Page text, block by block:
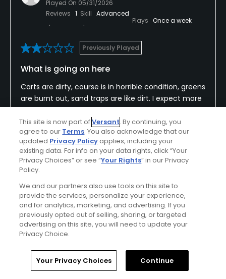
Played On 05/31/2026
Reviews 1 Skill Advanced
Plays Once a week
Previously Played
What is going on here
Carts are dirty, course is in horrible condition, greens
are burnt out, sand traps are like dirt. I expect more
but now I know.
Conditions
Poor
Value
Fair
Layout
Average
Friendliness
Average
Pace
Fair
Amenities
Home Search Memberships Library
This site is now part ofVersant. By continuing, you
agree to our Terms. You also acknowledge that our
updated Privacy Policyapplies, including your
existing data. For info on your data rights, click “Your
Privacy Choices” or see “Your Rights” in our Privacy
Policy.
We and our partners also use tools on this site to
provide the services, personalize your experience,
and for analytics, marketing, and advertising. If you
previously opted out of selling, sharing, or targeted
advertising on this site, you will need to update your
Privacy Choice.
Your Privacy Choices Continue